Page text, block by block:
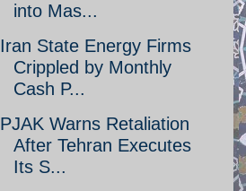
into Mas...
Iran State Energy Firms
Crippled by Monthly
Cash P...
PJAK Warns Retaliation
After Tehran Executes
Its S...